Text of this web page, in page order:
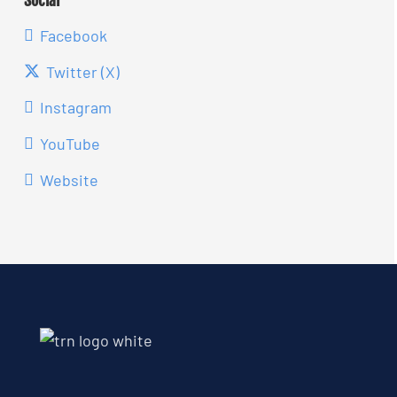
Facebook
Twitter (X)
Instagram
YouTube
Website